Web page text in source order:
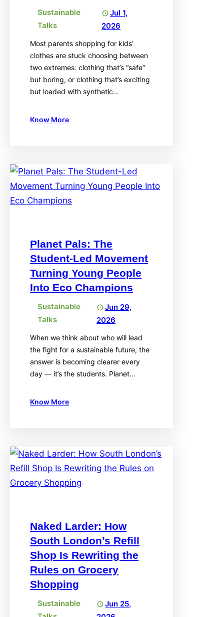
Sustainable
Talks
Jul 1,
2026
Most parents shopping for kids’
clothes are stuck choosing between
two extremes: clothing that’s “safe”
but boring, or clothing that’s exciting
but loaded with synthetic…
Know More
Planet Pals: The
Student-Led Movement
Turning Young People
Into Eco Champions
Sustainable
Talks
Jun 29,
2026
When we think about who will lead
the fight for a sustainable future, the
answer is becoming clearer every
day — it’s the students. Planet…
Know More
Naked Larder: How
South London’s Refill
Shop Is Rewriting the
Rules on Grocery
Shopping
Sustainable
Jun 25,